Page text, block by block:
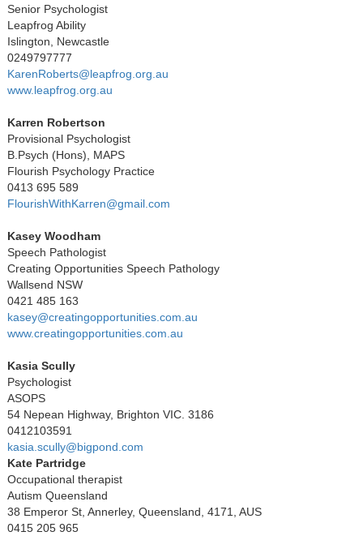
Senior Psychologist
Leapfrog Ability
Islington, Newcastle
0249797777
KarenRoberts@leapfrog.org.au
www.leapfrog.org.au
Karren Robertson
Provisional Psychologist
B.Psych (Hons), MAPS
Flourish Psychology Practice
0413 695 589
FlourishWithKarren@gmail.com
Kasey Woodham
Speech Pathologist
Creating Opportunities Speech Pathology
Wallsend NSW
0421 485 163
kasey@creatingopportunities.com.au
www.creatingopportunities.com.au
Kasia Scully
Psychologist
ASOPS
54 Nepean Highway, Brighton VIC. 3186
0412103591
kasia.scully@bigpond.com
Kate Partridge
Occupational therapist
Autism Queensland
38 Emperor St, Annerley, Queensland, 4171, AUS
0415 205 965